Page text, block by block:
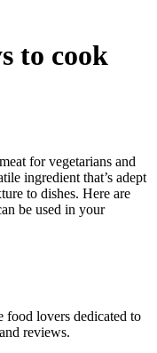
to cook
for vegetarians and
ingredient that’s adept
to dishes. Here are
be used in your
food lovers dedicated to
reviews.